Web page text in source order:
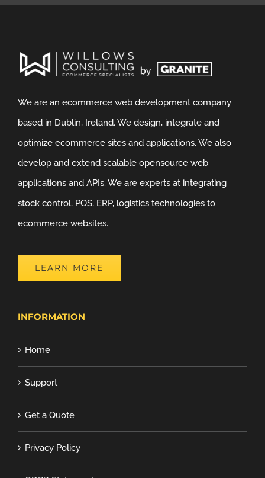
We are an ecommerce web development company
based in Dublin, Ireland. We design, integrate and
optimize ecommerce sites and applications. We also
develop and extend scalable opensource web
applications and APIs. We are experts at integrating
stock control, POS, ERP, logistics technologies to
ecommerce websites.
LEARN MORE
INFORMATION
Home
Support
Get a Quote
Privacy Policy